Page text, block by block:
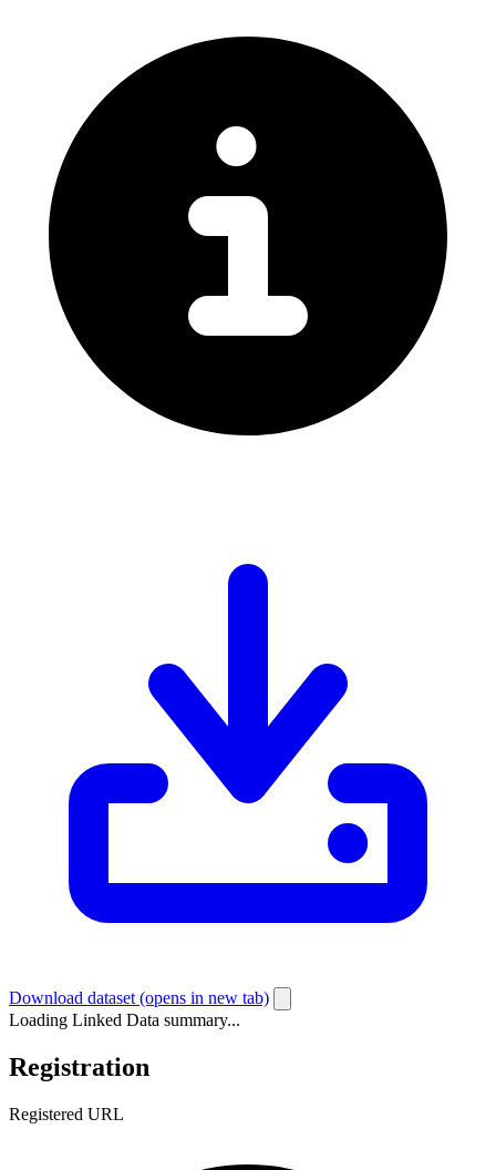
Download dataset (opens in new tab)
Loading Linked Data summary...
Registration
Registered URL